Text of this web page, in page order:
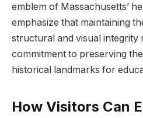
emblem ⁤of Massachusetts’
emphasize that maintaining
structural and visual integrity​
commitment to preserving‍
historical landmarks for
How Visitors Can